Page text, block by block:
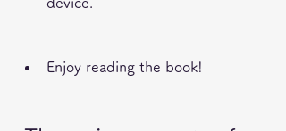
Enjoy reading the book!